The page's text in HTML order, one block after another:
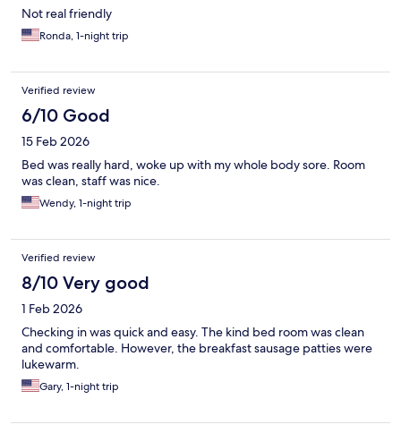
Not real friendly
Ronda, 1-night trip
Verified review
6/10 Good
15 Feb 2026
Bed was really hard, woke up with my whole body sore. Room
was clean, staff was nice.
Wendy, 1-night trip
Verified review
8/10 Very good
1 Feb 2026
Checking in was quick and easy. The kind bed room was clean
and comfortable. However, the breakfast sausage patties were
lukewarm.
Gary, 1-night trip